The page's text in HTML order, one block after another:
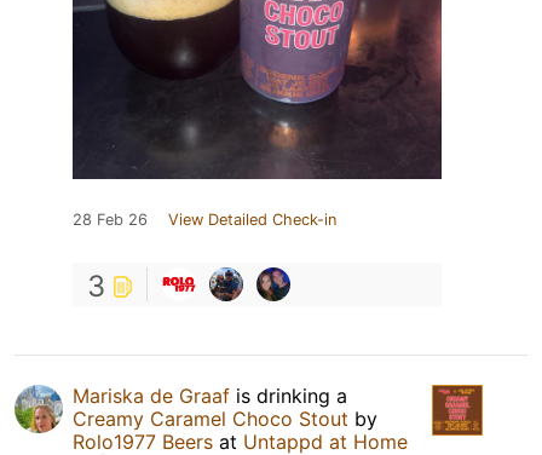
28 Feb 26 View Detailed Check-in
3
Mariska de Graaf is drinking a
Creamy Caramel Choco Stout by
Rolo1977 Beers at Untappd at Home